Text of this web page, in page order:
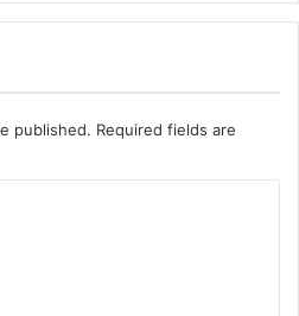
published. Required fields are